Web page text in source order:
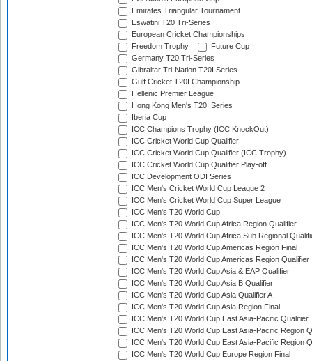
Emirates Triangular Tournament
Eswatini T20 Tri-Series
European Cricket Championships
Freedom Trophy
Future Cup
Germany T20 Tri-Series
Gibraltar Tri-Nation T20I Series
Gulf Cricket T20I Championship
Hellenic Premier League
Hong Kong Men's T20I Series
Iberia Cup
ICC Champions Trophy (ICC KnockOut)
ICC Cricket World Cup Qualifier
ICC Cricket World Cup Qualifier (ICC Trophy)
ICC Cricket World Cup Qualifier Play-off
ICC Development ODI Series
ICC Men's Cricket World Cup League 2
ICC Men's Cricket World Cup Super League
ICC Men's T20 World Cup
ICC Men's T20 World Cup Africa Region Qualifier
ICC Men's T20 World Cup Africa Sub Regional
ICC Men's T20 World Cup Americas Region Final
ICC Men's T20 World Cup Americas Region Qualifier
ICC Men's T20 World Cup Asia & EAP Qualifier
ICC Men's T20 World Cup Asia B Qualifier
ICC Men's T20 World Cup Asia Qualifier A
ICC Men's T20 World Cup Asia Region Final
ICC Men's T20 World Cup East Asia-Pacific Qualifier
ICC Men's T20 World Cup East Asia-Pacific Region
ICC Men's T20 World Cup East Asia-Pacific Region
ICC Men's T20 World Cup Europe Region Final